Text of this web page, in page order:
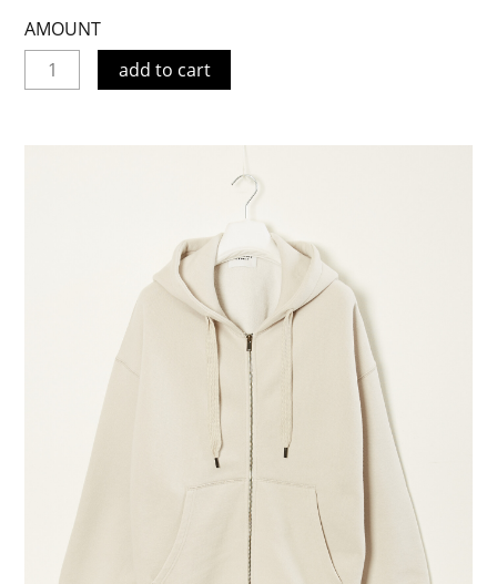
AMOUNT
add to cart